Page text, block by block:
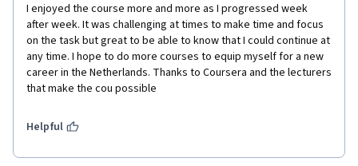
I enjoyed the course more and more as I progressed week
after week. It was challenging at times to make time and focus
on the task but great to be able to know that I could continue at
any time. I hope to do more courses to equip myself for a new
career in the Netherlands. Thanks to Coursera and the lecturers
that make the cou possible
Helpful